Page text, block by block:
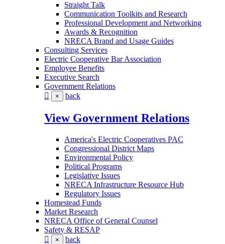
Straight Talk
Communication Toolkits and Research
Professional Development and Networking
Awards & Recognition
NRECA Brand and Usage Guides
Consulting Services
Electric Cooperative Bar Association
Employee Benefits
Executive Search
Government Relations
× back
View Government Relations
America's Electric Cooperatives PAC
Congressional District Maps
Environmental Policy
Political Programs
Legislative Issues
NRECA Infrastructure Resource Hub
Regulatory Issues
Homestead Funds
Market Research
NRECA Office of General Counsel
Safety & RESAP
× back